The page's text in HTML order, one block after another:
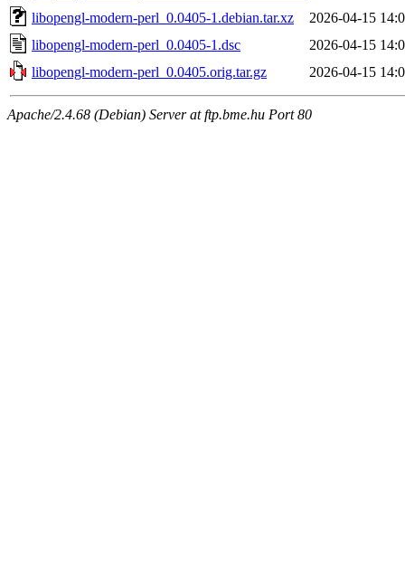
libopengl-modern-perl_0.0405-1.debian.tar.xz
2026-04-15
libopengl-modern-perl_0.0405-1.dsc
2026-04-15
libopengl-modern-perl_0.0405.orig.tar.gz
2026-04-15
Apache/2.4.68 (Debian) Server at ftp.bme.hu Port 80